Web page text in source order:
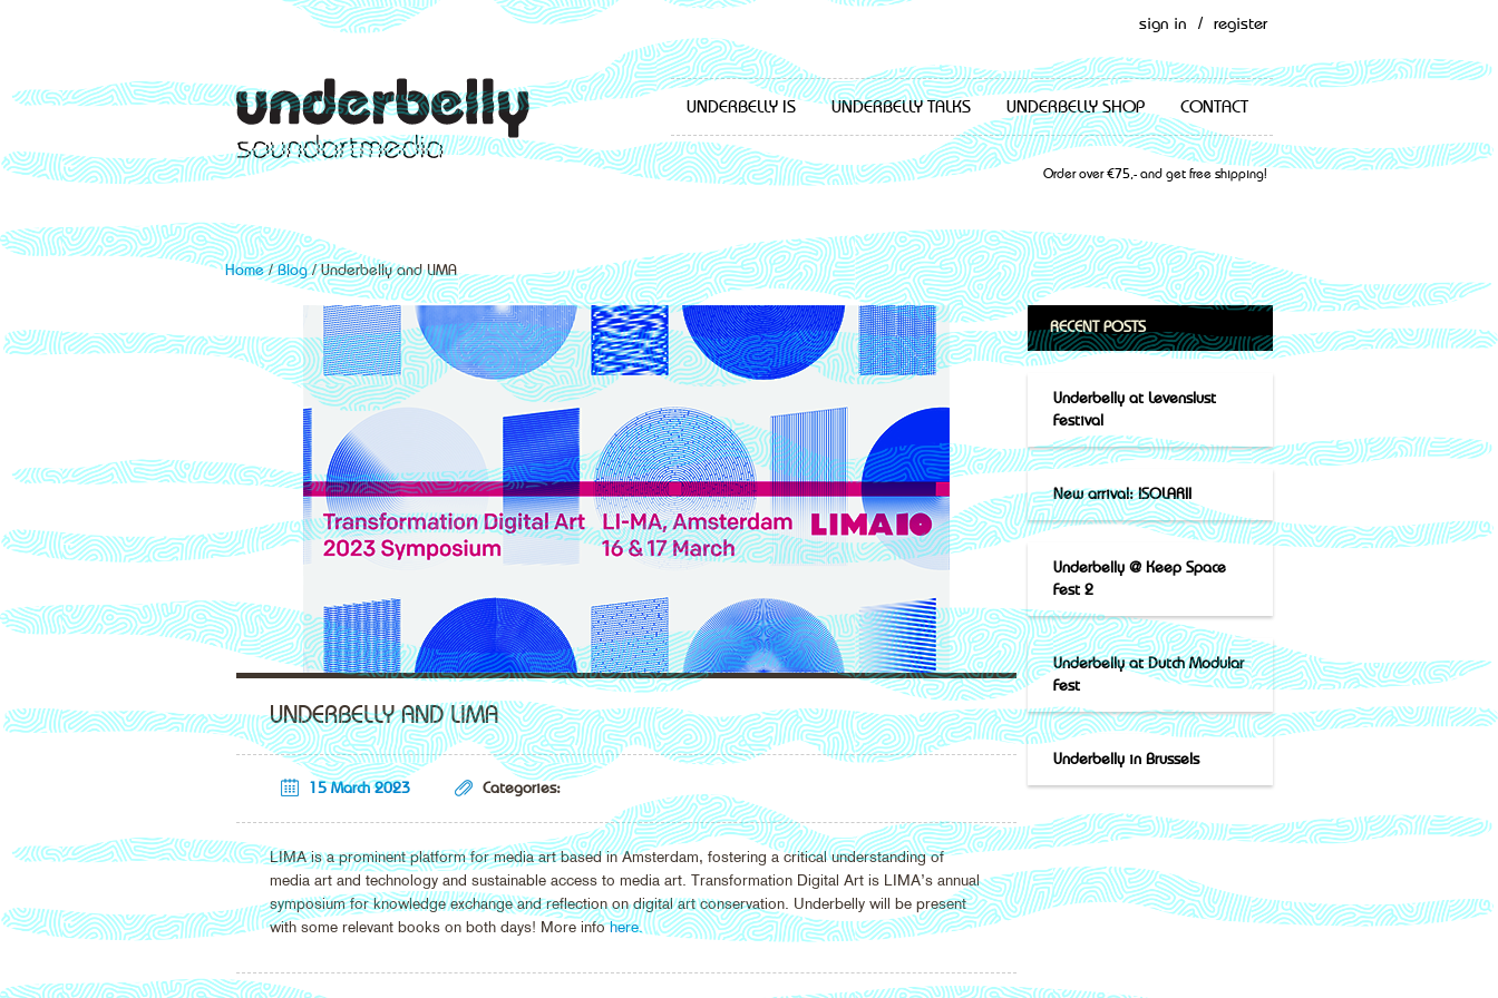
sign in / register
UNDERBELLY IS UNDERBELLY TALKS UNDERBELLY SHOP CONTACT
Order over €75,- and get free shipping!
Home/Blog/ Underbelly and LIMA
UNDERBELLY AND LIMA
15 March 2023 Categories:
LIMA is a prominent platform for media art based in Amsterdam, fostering a critical understanding of
media art and technology and sustainable access to media art. Transformation Digital Art is LIMA’s annual
symposium for knowledge exchange and reflection on digital art conservation. Underbelly will be present
with some relevant books on both days! More infohere.
RECENT POSTS
Underbelly at Levenslust
Festival
New arrival: ISOLARII
Underbelly @ Keep Space
Fest 2
Underbelly at Dutch Modular
Fest
Underbelly in Brussels